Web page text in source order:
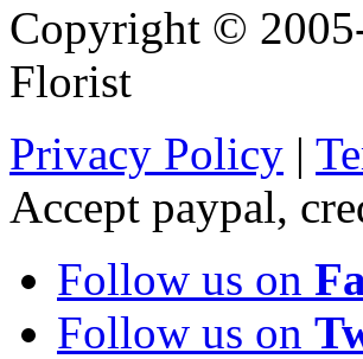
Copyright ©
Florist
Privacy Policy |
Accept paypal,
Follow us on
Follow us on